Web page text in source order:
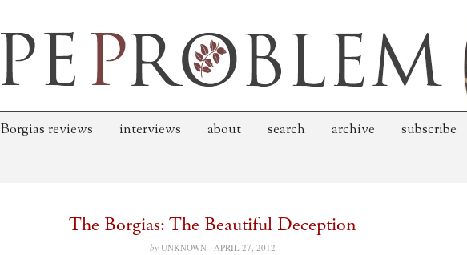
Borgias reviews interviews about search archive subscribe
The Borgias: The Beautiful Deception
by UNKNOWN · APRIL 27, 2012